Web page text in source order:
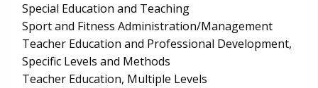
Special Education and Teaching
Sport and Fitness Administration/Management
Teacher Education and Professional Development,
Specific Levels and Methods
Teacher Education, Multiple Levels